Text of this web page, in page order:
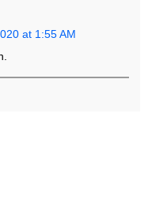
at 1:55 AM